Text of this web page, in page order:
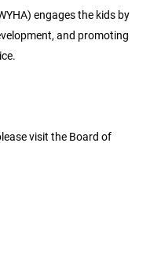
engages the kids by
and promoting
visit the Board of